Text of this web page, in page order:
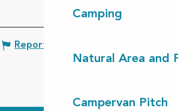
Camping
Natural Area and
Campervan Pitch
Report mistake